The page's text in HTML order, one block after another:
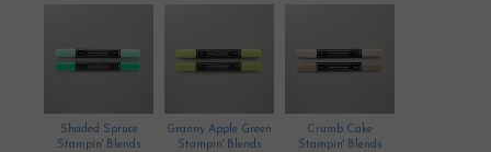
Shaded Spruce
Stampin' Blends
Granny Apple Green
Stampin' Blends
Crumb Cake
Stampin' Blends